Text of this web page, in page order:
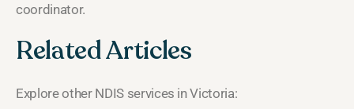
coordinator.
Related Articles
Explore other NDIS services in Victoria: